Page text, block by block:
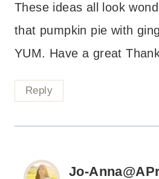
These ideas all look
that pumpkin pie with
YUM. Have a great
Reply
Jo-